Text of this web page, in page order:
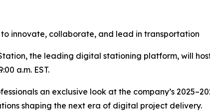
innovate, collaborate, and lead in transportation
the leading digital stationing platform, will
a.m. EST.
an exclusive look at the company’s
shaping the next era of digital project delivery.